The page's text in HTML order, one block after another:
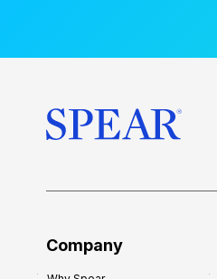
Company